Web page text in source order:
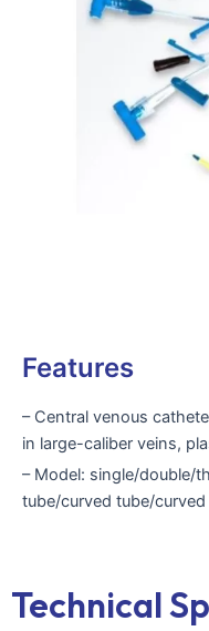
Features
– Central venous
in large-caliber veins,
– Model: single/double/
tube/curved tube/
Technical